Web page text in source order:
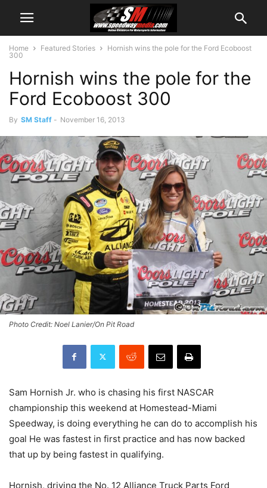
Home Featured Stories
Hornish wins the pole for the Ford Ecoboost
300
Hornish wins the pole for the
Ford Ecoboost 300
By SM Staff - November 16, 2013
Photo Credit: Noel Lanier/On Pit Road
Sam Hornish Jr. who is chasing his first NASCAR
championship this weekend at Homestead-Miami
Speedway, is doing everything he can do to accomplish his
goal He was fastest in first practice and has now backed
that up by being fastest in qualifying.
Hornish, driving the No. 12 Alliance Truck Parts Ford